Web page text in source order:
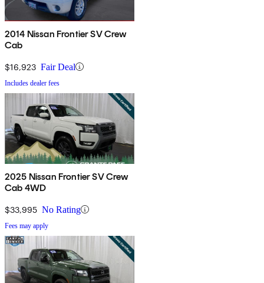
2014 Nissan Frontier SV Crew
Cab
$16,923 Fair Deal
Includes dealer fees
2025 Nissan Frontier SV Crew
Cab 4WD
$33,995 No Rating
Fees may apply